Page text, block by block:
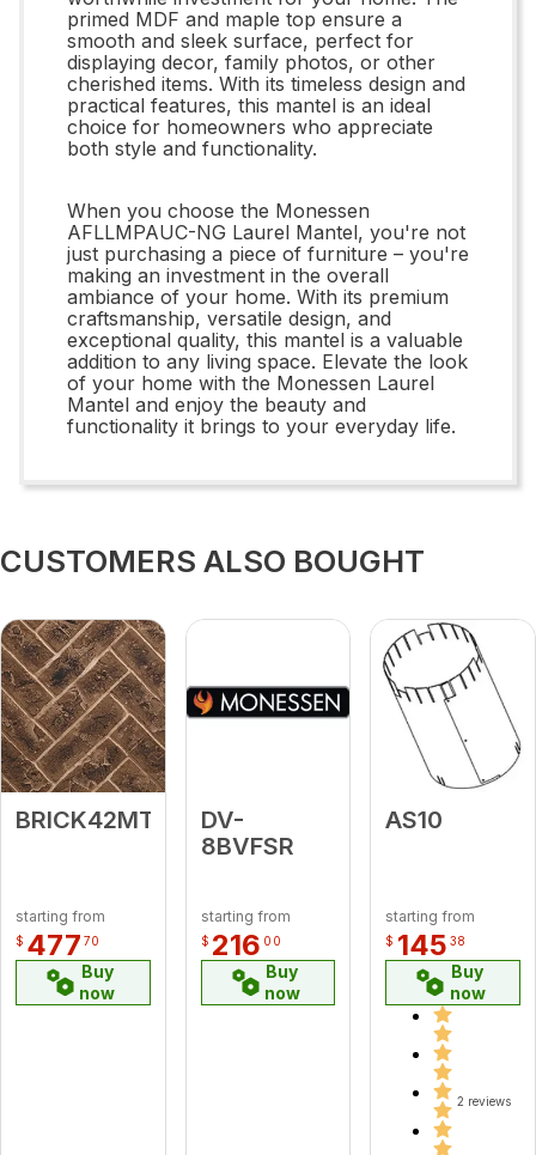
primed MDF and maple top ensure a
smooth and sleek surface, perfect for
displaying decor, family photos, or other
cherished items. With its timeless design and
practical features, this mantel is an ideal
choice for homeowners who appreciate
both style and functionality.
When you choose the Monessen
AFLLMPAUC-NG Laurel Mantel, you're not
just purchasing a piece of furniture – you're
making an investment in the overall
ambiance of your home. With its premium
craftsmanship, versatile design, and
exceptional quality, this mantel is a valuable
addition to any living space. Elevate the look
of your home with the Monessen Laurel
Mantel and enjoy the beauty and
functionality it brings to your everyday life.
CUSTOMERS ALSO BOUGHT
BRICK42MTBH
starting from
$ 477 70
Buy
now
DV-
8BVFSR
starting from
$ 216 00
Buy
now
AS10
starting from
$ 145 38
Buy
now
2 reviews